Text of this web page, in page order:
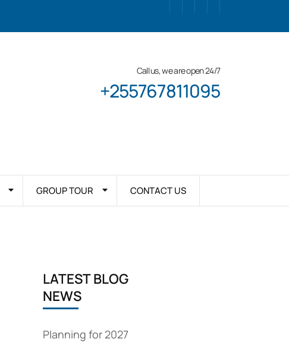
Call us, we are open 24/7
+255767811095
GROUP TOUR CONTACT US
LATEST BLOG
NEWS
Planning for 2027